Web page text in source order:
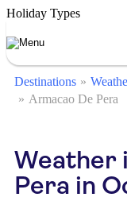
Holiday Types
Destinations
Armacao De Pera
Weather
Pera in